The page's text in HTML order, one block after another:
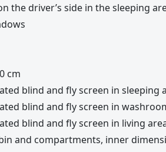
the driver’s side in the sleeping
cm
blind and fly screen in sleeping
blind and fly screen in
blind and fly screen in living
and compartments, inner